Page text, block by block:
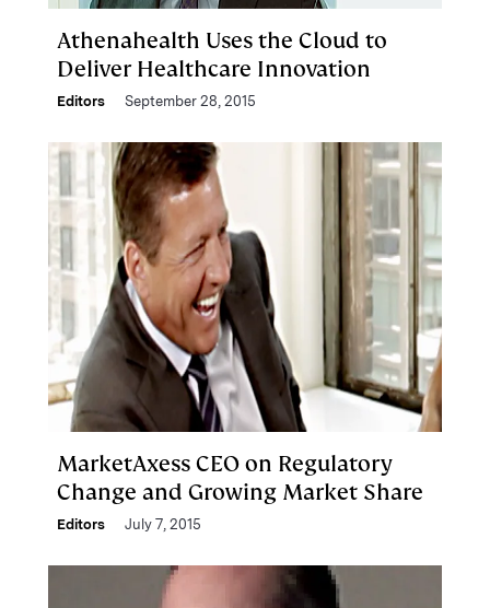
Athenahealth Uses the Cloud to
Deliver Healthcare Innovation
Editors September 28, 2015
MarketAxess CEO on Regulatory
Change and Growing Market Share
Editors July 7, 2015